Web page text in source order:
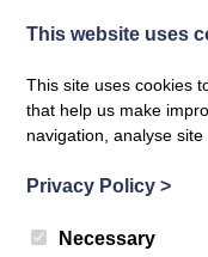
This website uses
This site uses cookies
that help us make
navigation, analyse
Privacy Policy >
Necessary